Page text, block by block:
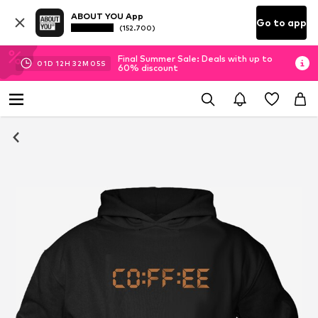
ABOUT YOU App
(152.700) Go to app
01D 12H 32M 05S
Final Summer Sale: Deals with up to
60% discount